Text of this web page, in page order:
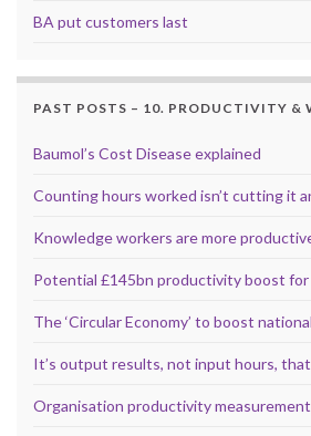
BA put customers last
PAST POSTS – 10. PRODUCTIVITY &
Baumol’s Cost Disease explained
Counting hours worked isn’t cutting it
Knowledge workers are more
Potential £145bn productivity boost for
The ‘Circular Economy’ to boost
It’s output results, not input hours,
Organisation productivity measurement